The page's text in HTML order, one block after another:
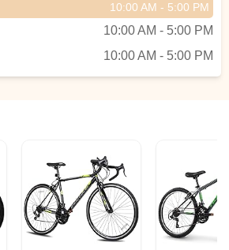
10:00 AM - 5:00 PM
10:00 AM - 5:00 PM
10:00 AM - 5:00 PM